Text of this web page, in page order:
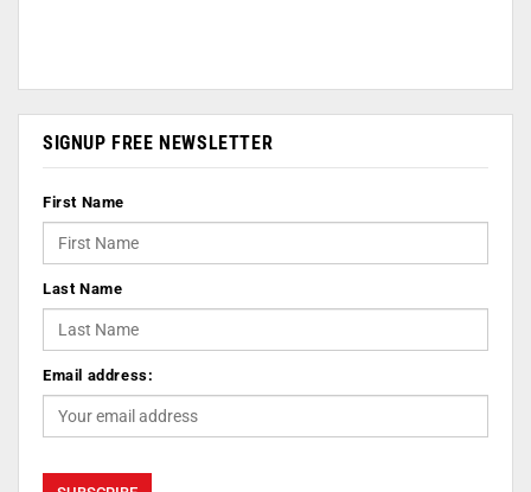
SIGNUP FREE NEWSLETTER
First Name
Last Name
Email address: